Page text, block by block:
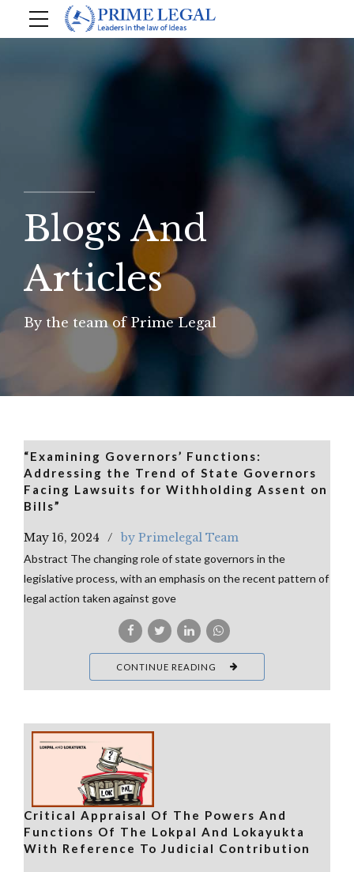
Blogs And
Articles
By the team of Prime Legal
“Examining Governors’ Functions:
Addressing the Trend of State Governors
Facing Lawsuits for Withholding Assent on
Bills”
May 16, 2024 by Primelegal Team
Abstract The changing role of state governors in the
legislative process, with an emphasis on the recent pattern of
legal action taken against gove
CONTINUE READING
Critical Appraisal Of The Powers And
Functions Of The Lokpal And Lokayukta
With Reference To Judicial Contribution